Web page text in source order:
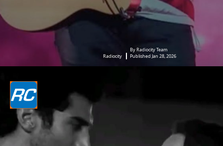
Radiocity
By Radiocity Team
Published Jan 28, 2026